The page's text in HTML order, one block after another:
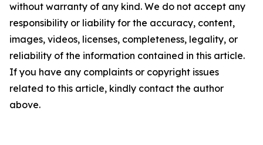
without warranty of any kind. We do not accept any
responsibility or liability for the accuracy, content,
images, videos, licenses, completeness, legality, or
reliability of the information contained in this article.
If you have any complaints or copyright issues
related to this article, kindly contact the author
above.